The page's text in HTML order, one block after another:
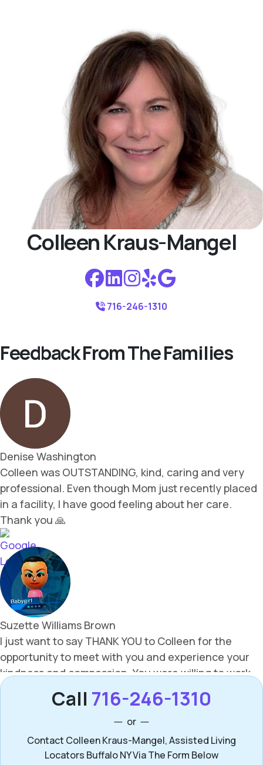
Colleen Kraus-Mangel
716-246-1310
Feedback From The Families
Call 716-246-1310
or
Contact Colleen Kraus-Mangel, Assisted Living
Locators Buffalo NY Via The Form Below